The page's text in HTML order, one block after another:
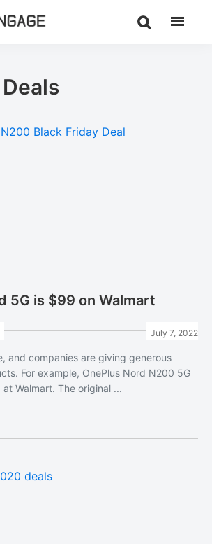
5G is $99 on Walmart
July 7, 2022
and companies are giving generous
For example, OnePlus Nord N200 5G
Walmart. The original ...